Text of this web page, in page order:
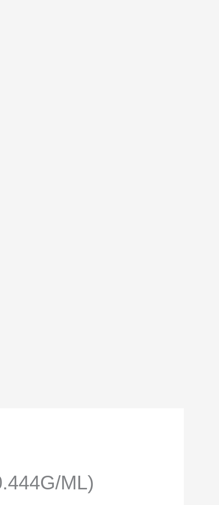
ML)